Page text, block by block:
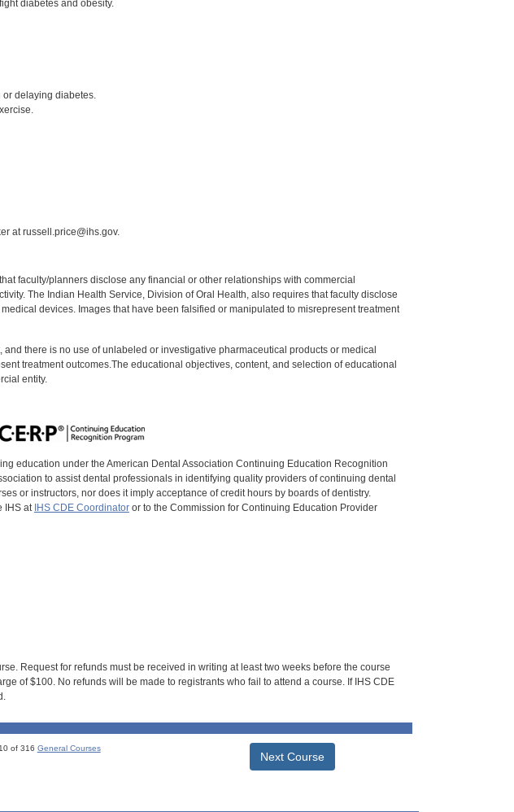
diabetes and obesity.
or delaying diabetes.
at russell.price@ihs.gov.
faculty/planners disclose any financial or other relationships with commercial
The Indian Health Service, Division of Oral Health, also requires that faculty disclose
devices. Images that have been falsified or manipulated to misrepresent treatment
there is no use of unlabeled or investigative pharmaceutical products or medical
treatment outcomes.The educational objectives, content, and selection of educational
entity.
education under the American Dental Association Continuing Education Recognition
to assist dental professionals in identifying quality providers of continuing dental
or instructors, nor does it imply acceptance of credit hours by boards of dentistry.
IHS at IHS CDE Coordinatoror to the Commission for Continuing Education Provider
Request for refunds must be received in writing at least two weeks before the course
of $100. No refunds will be made to registrants who fail to attend a course. If IHS CDE
of 316 General Courses
Next Course